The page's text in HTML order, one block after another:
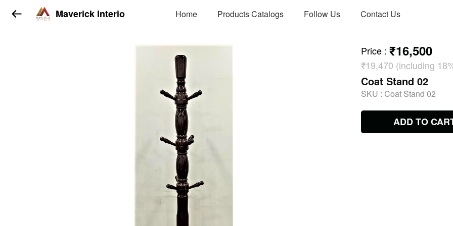
Maverick Interio Home Products Catalogs Follow Us Contact Us
Price : ₹16,500
₹19,470 (including
Coat Stand 02
SKU : Coat Stand 02
ADD TO